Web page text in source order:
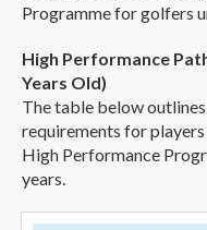
Programme for golfers
High Performance
Years Old)
The table below
requirements for
High Performance
years.